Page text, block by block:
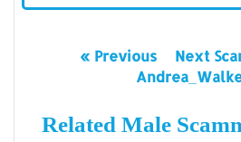
« Previous
Next
Related Male